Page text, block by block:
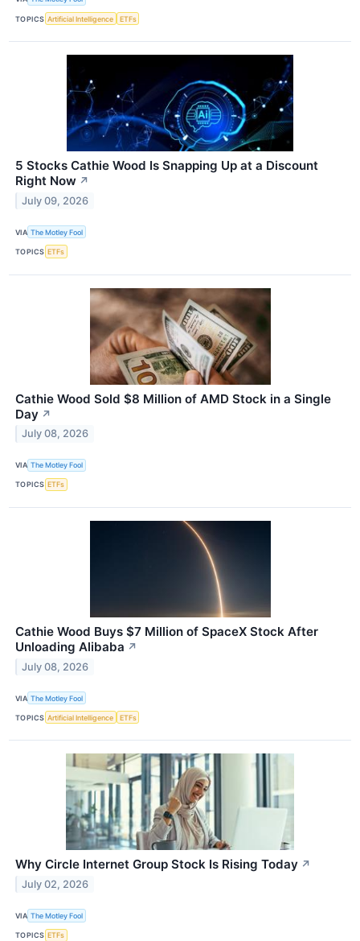
TOPICS Artificial Intelligence ETFs
5 Stocks Cathie Wood Is Snapping Up at a Discount
Right Now ↗
July 09, 2026
VIA The Motley Fool
TOPICS ETFs
Cathie Wood Sold $8 Million of AMD Stock in a Single
Day ↗
July 08, 2026
VIA The Motley Fool
TOPICS ETFs
Cathie Wood Buys $7 Million of SpaceX Stock After
Unloading Alibaba ↗
July 08, 2026
VIA The Motley Fool
TOPICS Artificial Intelligence ETFs
Why Circle Internet Group Stock Is Rising Today ↗
July 02, 2026
VIA The Motley Fool
TOPICS ETFs